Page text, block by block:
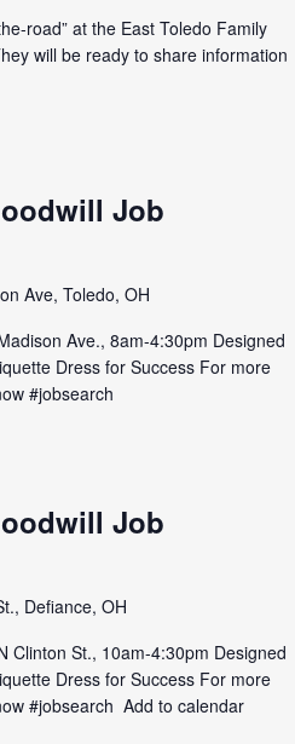
road” at the East Toledo Family
will be ready to share information
Job
Ave, Toledo, OH
Ave., 8am-4:30pm Designed
Dress for Success For more
#jobsearch
Job
Defiance, OH
Clinton St., 10am-4:30pm Designed
Dress for Success For more
#jobsearch Add to calendar